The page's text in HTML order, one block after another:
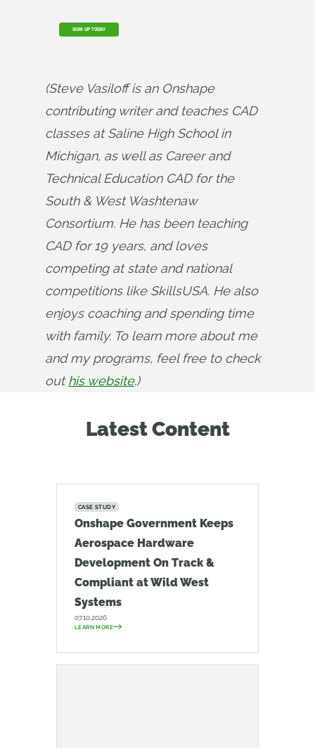
SIGN UP TODAY
(Steve Vasiloff is an Onshape
contributing writer and teaches CAD
classes at Saline High School in
Michigan, as well as Career and
Technical Education CAD for the
South & West Washtenaw
Consortium. He has been teaching
CAD for 19 years, and loves
competing at state and national
competitions like SkillsUSA. He also
enjoys coaching and spending time
with family. To learn more about me
and my programs, feel free to check
out his website.)
Latest Content
CASE STUDY
Onshape Government Keeps
Aerospace Hardware
Development On Track &
Compliant at Wild West
Systems
07.10.2026
LEARN MORE